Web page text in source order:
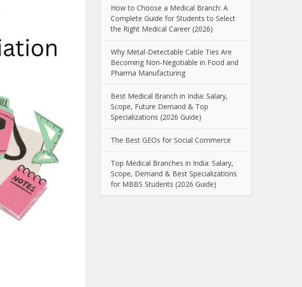
How to Choose a Medical Branch: A
Complete Guide for Students to Select
the Right Medical Career (2026)
Why Metal-Detectable Cable Ties Are
Becoming Non-Negotiable in Food and
Pharma Manufacturing
Best Medical Branch in India: Salary,
Scope, Future Demand & Top
Specializations (2026 Guide)
The Best GEOs for Social Commerce
Top Medical Branches in India: Salary,
Scope, Demand & Best Specializations
for MBBS Students (2026 Guide)